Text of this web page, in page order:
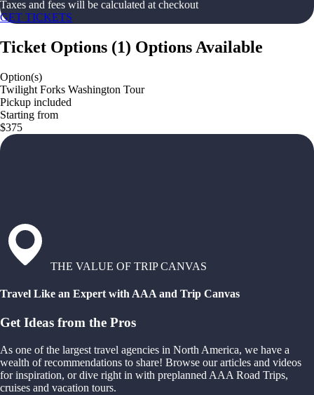
Taxes and fees will be calculated at checkout
GET TICKETS
Ticket Options (1) Options Available
Option(s)
Twilight Forks Washington Tour
Pickup included
Starting from
$375
THE VALUE OF TRIP CANVAS
Travel Like an Expert with AAA and Trip Canvas
Get Ideas from the Pros
As one of the largest travel agencies in North America, we have a
wealth of recommendations to share! Browse our articles and videos
for inspiration, or dive right in with preplanned AAA Road Trips,
cruises and vacation tours.